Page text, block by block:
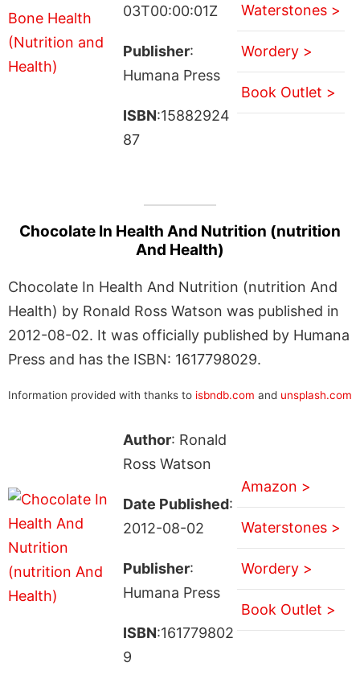
03T00:00:01Z
Publisher:
Humana Press
ISBN:15882924
87
Waterstones >
Wordery >
Book Outlet >
Chocolate In Health And Nutrition (nutrition
And Health)
Chocolate In Health And Nutrition (nutrition And
Health) by Ronald Ross Watson was published in
2012-08-02. It was officially published by Humana
Press and has the ISBN: 1617798029.
Information provided with thanks to isbndb.com and unsplash.com
Author: Ronald
Ross Watson
Date Published:
2012-08-02
Publisher:
Humana Press
ISBN:161779802
9
Amazon >
Waterstones >
Wordery >
Book Outlet >